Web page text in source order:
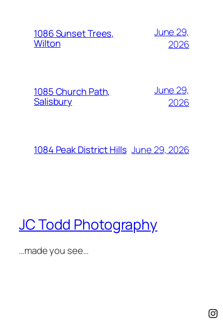
1086 Sunset Trees,
Wilton
June 29,
2026
1085 Church Path,
Salisbury
June 29,
2026
1084 Peak District Hills June 29, 2026
JC Todd Photography
…made you see…